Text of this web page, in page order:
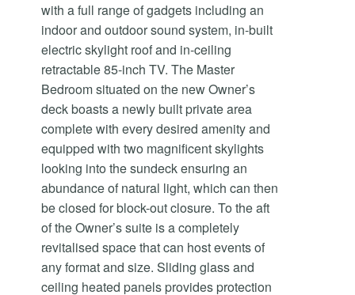
with a full range of gadgets including an
indoor and outdoor sound system, in-built
electric skylight roof and in-ceiling
retractable 85-inch TV. The Master
Bedroom situated on the new Owner’s
deck boasts a newly built private area
complete with every desired amenity and
equipped with two magnificent skylights
looking into the sundeck ensuring an
abundance of natural light, which can then
be closed for block-out closure. To the aft
of the Owner’s suite is a completely
revitalised space that can host events of
any format and size. Sliding glass and
ceiling heated panels provides protection